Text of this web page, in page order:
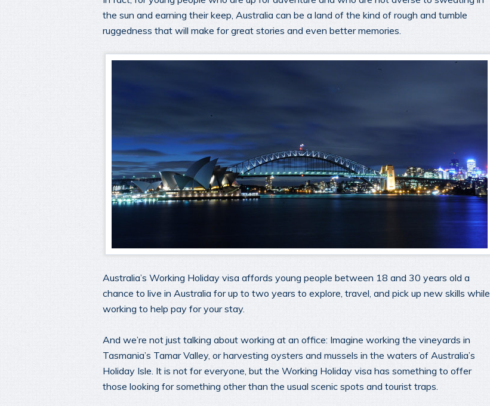
the sun and earning their keep, Australia can be a land of the kind of rough and tumble
ruggedness that will make for great stories and even better memories.
Australia’s Working Holiday visa affords young people between 18 and 30 years old a
chance to live in Australia for up to two years to explore, travel, and pick up new skills while
working to help pay for your stay.
And we’re not just talking about working at an office: Imagine working the vineyards in
Tasmania’s Tamar Valley, or harvesting oysters and mussels in the waters of Australia’s
Holiday Isle. It is not for everyone, but the Working Holiday visa has something to offer
those looking for something other than the usual scenic spots and tourist traps.